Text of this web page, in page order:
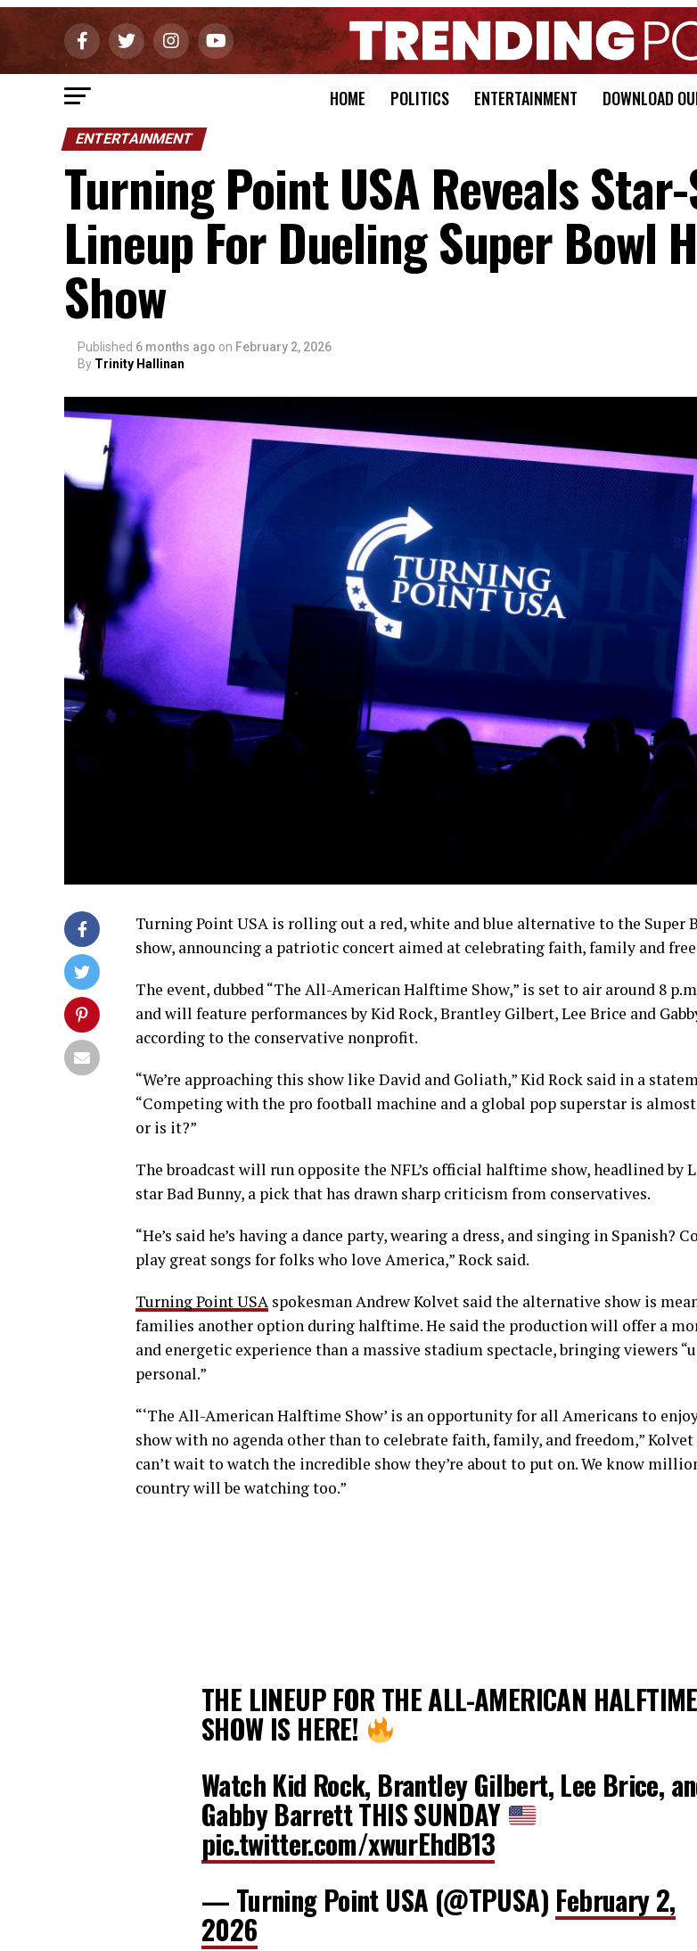
HOME POLITICS ENTERTAINMENT DOWNLOAD
ENTERTAINMENT
Turning Point USA Reveals
Lineup For Dueling Super Bowl
Show
Published 6 months ago on February 2, 2026
By Trinity Hallinan
Turning Point USA is rolling out a red, white and blue alternative to the Super
show, announcing a patriotic concert aimed at celebrating faith, family and
The event, dubbed “The All-American Halftime Show,” is set to air around 8
and will feature performances by Kid Rock, Brantley Gilbert, Lee Brice and
according to the conservative nonprofit.
“We’re approaching this show like David and Goliath,” Kid Rock said in a
“Competing with the pro football machine and a global pop superstar is
or is it?”
The broadcast will run opposite the NFL’s official halftime show, headlined by
star Bad Bunny, a pick that has drawn sharp criticism from conservatives.
“He’s said he’s having a dance party, wearing a dress, and singing in Spanish?
play great songs for folks who love America,” Rock said.
Turning Point USA spokesman Andrew Kolvet said the alternative show is
families another option during halftime. He said the production will offer a
and energetic experience than a massive stadium spectacle, bringing viewers
personal.”
“‘The All-American Halftime Show’ is an opportunity for all Americans to
show with no agenda other than to celebrate faith, family, and freedom,” Kolvet
can’t wait to watch the incredible show they’re about to put on. We know
country will be watching too.”
THE LINEUP FOR THE ALL-AMERICAN HALFTIME
SHOW IS HERE!
Watch Kid Rock, Brantley Gilbert, Lee Brice,
Gabby Barrett THIS SUNDAY
pic.twitter.com/xwurEhdB13
— Turning Point USA (@TPUSA) February 2,
2026